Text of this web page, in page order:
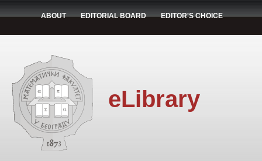
ABOUT EDITORIAL BOARD EDITOR'S CHOICE
eLibrary